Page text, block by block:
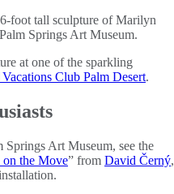
foot tall sculpture of Marilyn
Springs Art Museum.
at one of the sparkling
Club Palm Desert.
Springs Art Museum, see the
on the Move” from David Černý,